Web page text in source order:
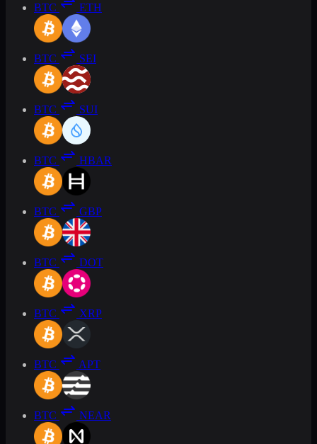
BTC ETH
BTC SEI
BTC SUI
BTC HBAR
BTC GBP
BTC DOT
BTC XRP
BTC APT
BTC NEAR